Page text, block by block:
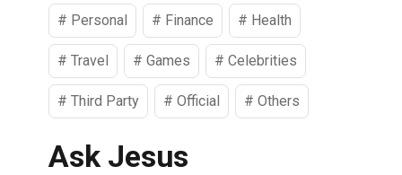
# Personal # Finance # Health
#Travel #Games #Celebrities
#Third Party #Official #Others
Ask Jesus